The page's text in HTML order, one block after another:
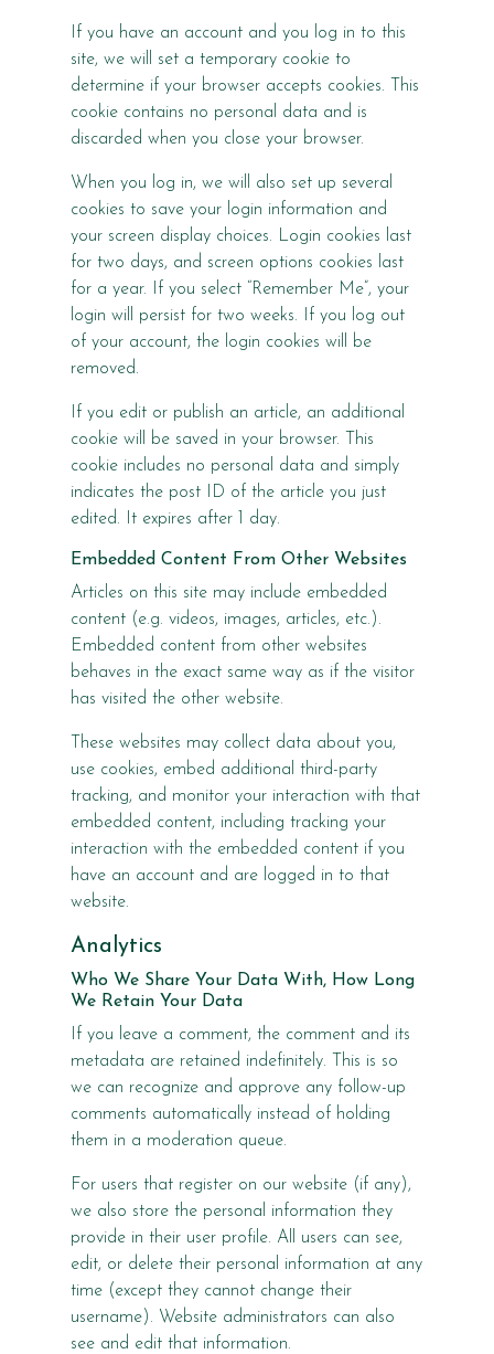
If you have an account and you log in to this
site, we will set a temporary cookie to
determine if your browser accepts cookies. This
cookie contains no personal data and is
discarded when you close your browser.
When you log in, we will also set up several
cookies to save your login information and
your screen display choices. Login cookies last
for two days, and screen options cookies last
for a year. If you select “Remember Me”, your
login will persist for two weeks. If you log out
of your account, the login cookies will be
removed.
If you edit or publish an article, an additional
cookie will be saved in your browser. This
cookie includes no personal data and simply
indicates the post ID of the article you just
edited. It expires after 1 day.
Embedded Content From Other Websites
Articles on this site may include embedded
content (e.g. videos, images, articles, etc.).
Embedded content from other websites
behaves in the exact same way as if the visitor
has visited the other website.
These websites may collect data about you,
use cookies, embed additional third-party
tracking, and monitor your interaction with that
embedded content, including tracking your
interaction with the embedded content if you
have an account and are logged in to that
website.
Analytics
Who We Share Your Data With, How Long
We Retain Your Data
If you leave a comment, the comment and its
metadata are retained indefinitely. This is so
we can recognize and approve any follow-up
comments automatically instead of holding
them in a moderation queue.
For users that register on our website (if any),
we also store the personal information they
provide in their user profile. All users can see,
edit, or delete their personal information at any
time (except they cannot change their
username). Website administrators can also
see and edit that information.